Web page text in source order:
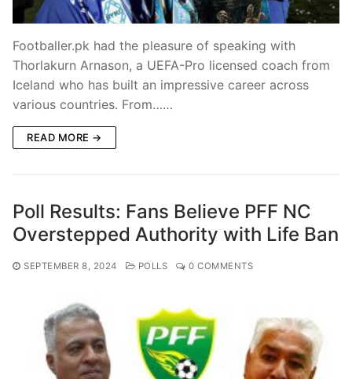
Footballer.pk had the pleasure of speaking with
Thorlakurn Arnason, a UEFA-Pro licensed coach from
Iceland who has built an impressive career across
various countries. From……
READ MORE →
Poll Results: Fans Believe PFF NC
Overstepped Authority with Life Ban
SEPTEMBER 8, 2024 POLLS 0 COMMENTS